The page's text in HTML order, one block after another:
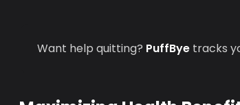
Want help quitting? PuffBye tracks